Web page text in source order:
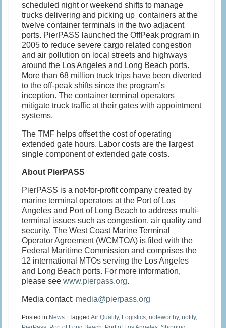
scheduled night or weekend shifts to manage
trucks delivering and picking up containers at the
twelve container terminals in the two adjacent
ports. PierPASS launched the OffPeak program in
2005 to reduce severe cargo related congestion
and air pollution on local streets and highways
around the Los Angeles and Long Beach ports.
More than 68 million truck trips have been diverted
to the off-peak shifts since the program’s
inception. The container terminal operators
mitigate truck traffic at their gates with appointment
systems.
The TMF helps offset the cost of operating
extended gate hours. Labor costs are the largest
single component of extended gate costs.
About PierPASS
PierPASS is a not-for-profit company created by
marine terminal operators at the Port of Los
Angeles and Port of Long Beach to address multi-
terminal issues such as congestion, air quality and
security. The West Coast Marine Terminal
Operator Agreement (WCMTOA) is filed with the
Federal Maritime Commission and comprises the
12 international MTOs serving the Los Angeles
and Long Beach ports. For more information,
please seewww.pierpass.org.
Media contact: media@pierpass.org
Posted in News |TaggedAir Quality, Logistics,noteworthy,notify,